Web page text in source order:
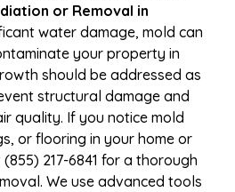
or Removal in
water damage, mold can
your property in
should be addressed as
structural damage and
quality. If you notice mold
or flooring in your home or
217-6841 for a thorough
We use advanced tools